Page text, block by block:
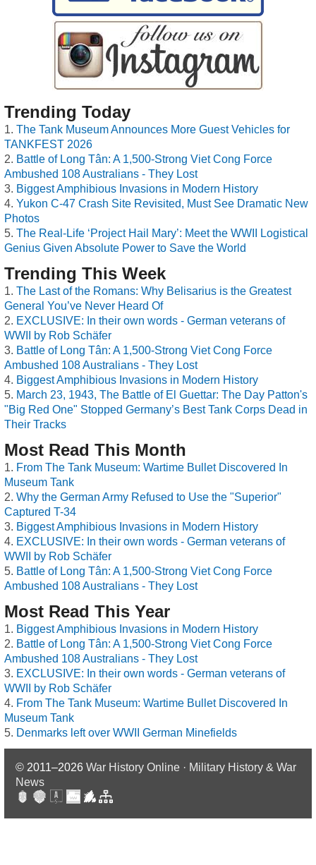
Trending Today
The Tank Museum Announces More Guest Vehicles for
TANKFEST 2026
Battle of Long Tân: A 1,500-Strong Viet Cong Force
Ambushed 108 Australians - They Lost
Biggest Amphibious Invasions in Modern History
Yukon C-47 Crash Site Revisited, Must See Dramatic New
Photos
The Real-Life ‘Project Hail Mary’: Meet the WWII Logistical
Genius Given Absolute Power to Save the World
Trending This Week
The Last of the Romans: Why Belisarius is the Greatest
General You’ve Never Heard Of
EXCLUSIVE: In their own words - German veterans of
WWII by Rob Schäfer
Battle of Long Tân: A 1,500-Strong Viet Cong Force
Ambushed 108 Australians - They Lost
Biggest Amphibious Invasions in Modern History
March 23, 1943, The Battle of El Guettar: The Day Patton's
"Big Red One" Stopped Germany’s Best Tank Corps Dead in
Their Tracks
Most Read This Month
From The Tank Museum: Wartime Bullet Discovered In
Museum Tank
Why the German Army Refused to Use the "Superior"
Captured T-34
Biggest Amphibious Invasions in Modern History
EXCLUSIVE: In their own words - German veterans of
WWII by Rob Schäfer
Battle of Long Tân: A 1,500-Strong Viet Cong Force
Ambushed 108 Australians - They Lost
Most Read This Year
Biggest Amphibious Invasions in Modern History
Battle of Long Tân: A 1,500-Strong Viet Cong Force
Ambushed 108 Australians - They Lost
EXCLUSIVE: In their own words - German veterans of
WWII by Rob Schäfer
From The Tank Museum: Wartime Bullet Discovered In
Museum Tank
Denmarks left over WWII German Minefields
© 2011–2026 War History Online · Military History & War
News